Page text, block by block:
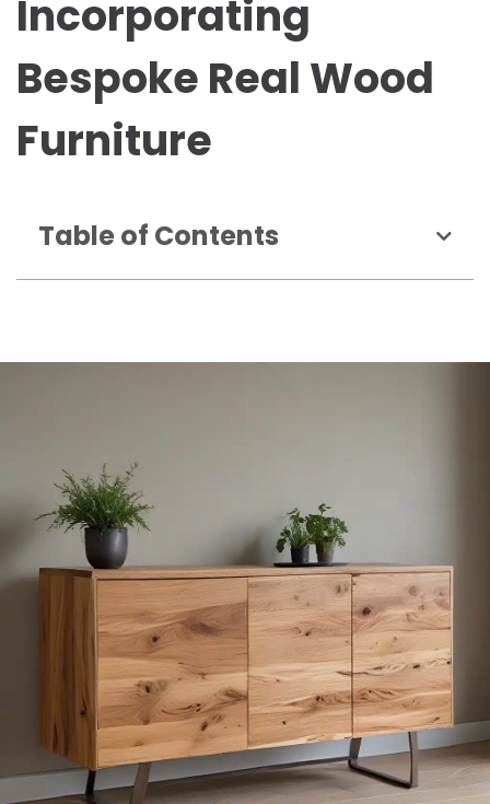
Incorporating
Bespoke Real Wood
Furniture
Table of Contents